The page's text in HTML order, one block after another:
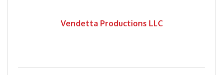
Vendetta Productions LLC